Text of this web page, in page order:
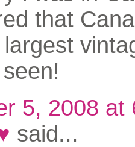
that
5, 2008 at
said...